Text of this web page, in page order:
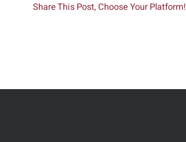
Share This Post, Choose Your Platform!